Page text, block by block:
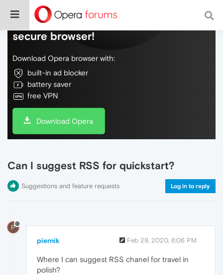
Do more on the web, with a fast and
secure browser!
Download Opera browser with:
built-in ad blocker
battery saver
free VPN
Download Opera
Can I suggest RSS for quickstart?
Suggestions and feature requests Log in to reply
P
piernik Feb 29, 2020, 6:06 PM
Where I can suggest RSS chanel for travel in
polish?